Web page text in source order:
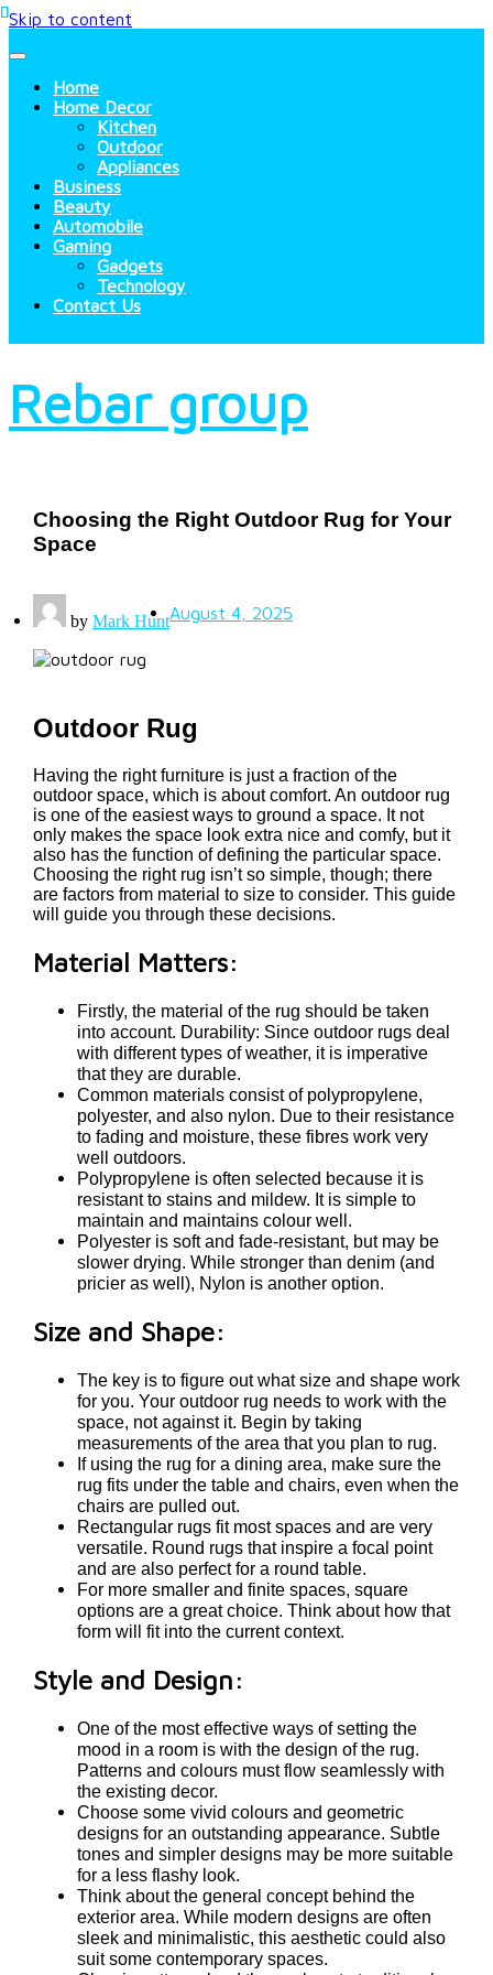
Skip to content
Home
Home Decor
Kitchen
Outdoor
Appliances
Business
Beauty
Automobile
Gaming
Gadgets
Technology
Contact Us
Rebar group
Choosing the Right Outdoor Rug for Your
Space
by Mark HuntAugust 4, 2025
Outdoor Rug
Having the right furniture is just a fraction of the
outdoor space, which is about comfort. An outdoor rug
is one of the easiest ways to ground a space. It not
only makes the space look extra nice and comfy, but it
also has the function of defining the particular space.
Choosing the right rug isn’t so simple, though; there
are factors from material to size to consider. This guide
will guide you through these decisions.
Material Matters:
Firstly, the material of the rug should be taken
into account. Durability: Since outdoor rugs deal
with different types of weather, it is imperative
that they are durable.
Common materials consist of polypropylene,
polyester, and also nylon. Due to their resistance
to fading and moisture, these fibres work very
well outdoors.
Polypropylene is often selected because it is
resistant to stains and mildew. It is simple to
maintain and maintains colour well.
Polyester is soft and fade-resistant, but may be
slower drying. While stronger than denim (and
pricier as well), Nylon is another option.
Size and Shape:
The key is to figure out what size and shape work
for you. Your outdoor rug needs to work with the
space, not against it. Begin by taking
measurements of the area that you plan to rug.
If using the rug for a dining area, make sure the
rug fits under the table and chairs, even when the
chairs are pulled out.
Rectangular rugs fit most spaces and are very
versatile. Round rugs that inspire a focal point
and are also perfect for a round table.
For more smaller and finite spaces, square
options are a great choice. Think about how that
form will fit into the current context.
Style and Design:
One of the most effective ways of setting the
mood in a room is with the design of the rug.
Patterns and colours must flow seamlessly with
the existing decor.
Choose some vivid colours and geometric
designs for an outstanding appearance. Subtle
tones and simpler designs may be more suitable
for a less flashy look.
Think about the general concept behind the
exterior area. While modern designs are often
sleek and minimalistic, this aesthetic could also
suit some contemporary spaces.